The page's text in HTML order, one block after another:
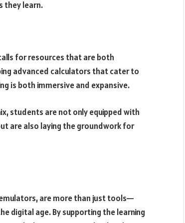
they learn.
for resources that are both
advanced calculators that cater to
is both immersive and expansive.
students are not only equipped with
are also laying the groundwork for
are more than just tools—
digital age. By supporting the learning